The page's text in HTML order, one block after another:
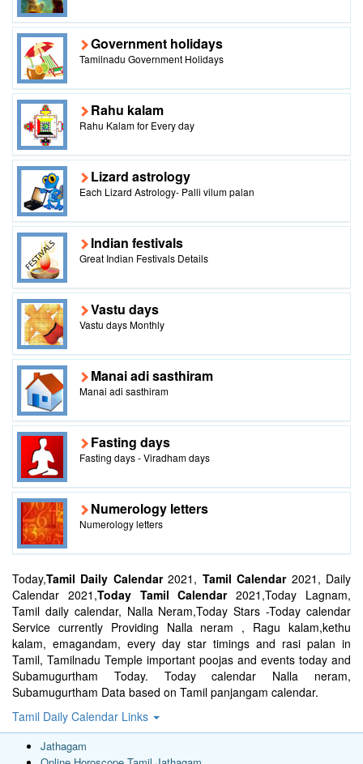
Government holidays
Tamilnadu Government Holidays
Rahu kalam
Rahu Kalam for Every day
Lizard astrology
Each Lizard Astrology- Palli vilum palan
Indian festivals
Great Indian Festivals Details
Vastu days
Vastu days Monthly
Manai adi sasthiram
Manai adi sasthiram
Fasting days
Fasting days - Viradham days
Numerology letters
Numerology letters
Today,Tamil Daily Calendar2021, Tamil Calendar2021, Daily
Calendar 2021,Today Tamil Calendar2021,Today Lagnam,
Tamil daily calendar, Nalla Neram,Today Stars -Today calendar
Service currently Providing Nalla neram , Ragu kalam,kethu
kalam, emagandam, every day star timings and rasi palan in
Tamil, Tamilnadu Temple important poojas and events today and
Subamugurtham Today. Today calendar Nalla neram,
Subamugurtham Data based on Tamil panjangam calendar.
Tamil Daily Calendar Links
Jathagam